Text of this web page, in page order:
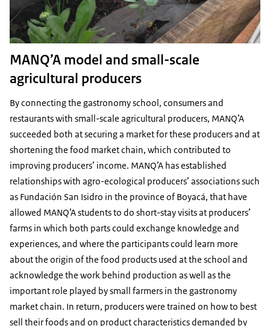
MANQ’A model and small-scale
agricultural producers
By connecting the gastronomy school, consumers and
restaurants with small-scale agricultural producers, MANQ’A
succeeded both at securing a market for these producers and at
shortening the food market chain, which contributed to
improving producers’ income. MANQ’A has established
relationships with agro-ecological producers’ associations such
as Fundación San Isidro in the province of Boyacá, that have
allowed MANQ’A students to do short-stay visits at producers’
farms in which both parts could exchange knowledge and
experiences, and where the participants could learn more
about the origin of the food products used at the school and
acknowledge the work behind production as well as the
important role played by small farmers in the gastronomy
market chain. In return, producers were trained on how to best
sell their foods and on product characteristics demanded by